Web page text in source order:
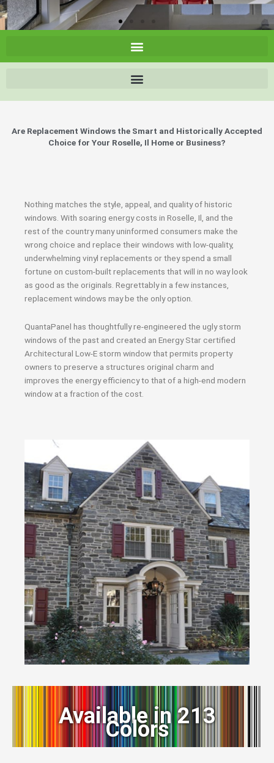
Are Replacement Windows the Smart and Historically Accepted
Choice for Your Roselle, Il Home or Business?
Nothing matches the style, appeal, and quality of historic
windows. With soaring energy costs in Roselle, Il, and the
rest of the country many uninformed consumers make the
wrong choice and replace their windows with low-quality,
underwhelming vinyl replacements or they spend a small
fortune on custom-built replacements that will in no way look
as good as the originals. Regrettably in a few instances,
replacement windows may be the only option.
QuantaPanel has thoughtfully re-engineered the ugly storm
windows of the past and created an Energy Star certified
Architectural Low-E storm window that permits property
owners to preserve a structures original charm and
improves the energy efficiency to that of a high-end modern
window at a fraction of the cost.
Available in 213
Colors